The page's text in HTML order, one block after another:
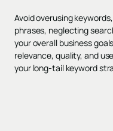
Avoid overusing
phrases, neglecting
your overall business
relevance, quality, and
your long-tail keyword